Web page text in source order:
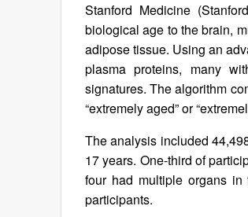
Stanford Medicine
biological age to the brain,
adipose tissue. Using an
plasma proteins, many
signatures. The algorithm
“extremely aged” or
The analysis included
17 years. One-third of
four had multiple organs
participants.